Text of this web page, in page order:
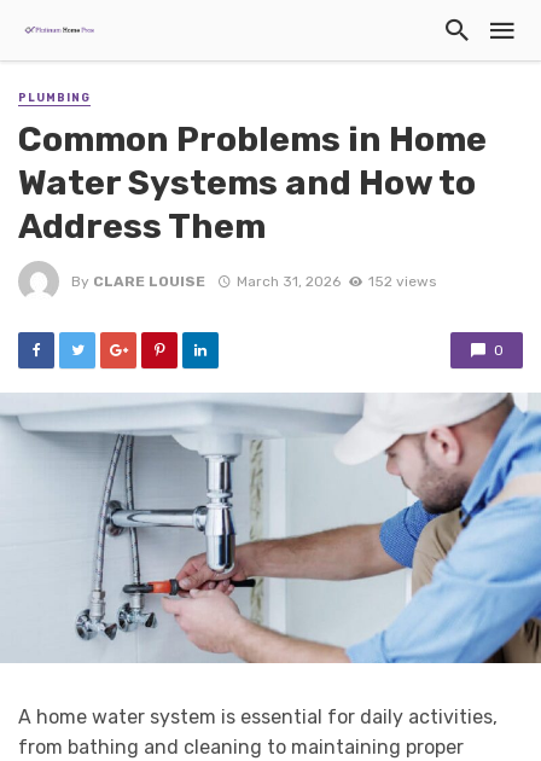
PLUMBING
Common Problems in Home
Water Systems and How to
Address Them
By CLARE LOUISE March 31, 2026 152 views
0
A home water system is essential for daily activities,
from bathing and cleaning to maintaining proper